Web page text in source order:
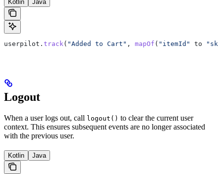
Kotlin Java
userpilot. track( "Added to Cart" , mapOf ( "itemId" to
Logout
When a user logs out, call logout() to clear the current user
context. This ensures subsequent events are no longer associated
with the previous user.
Kotlin Java